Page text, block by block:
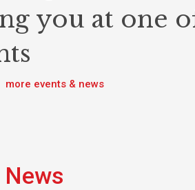
you at one
more events & news
News